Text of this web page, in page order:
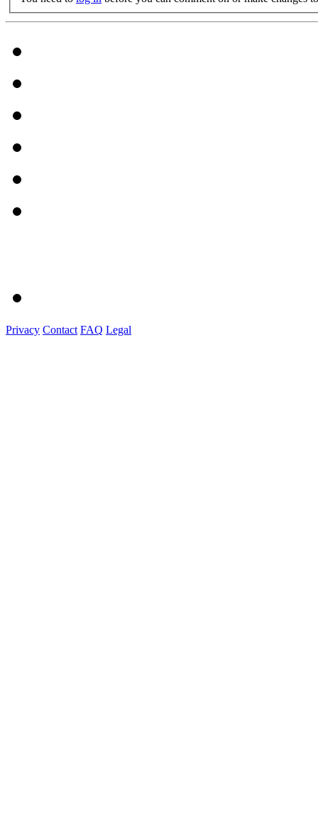
Privacy Contact FAQ Legal